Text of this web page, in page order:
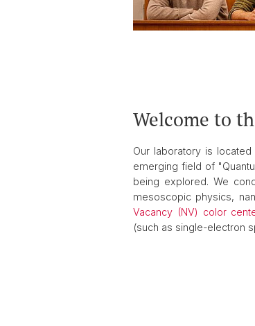
Welcome to
Our laboratory is located
emerging field of
being explored. We
mesoscopic physics,
Vacancy (NV) color
(such as single-electron